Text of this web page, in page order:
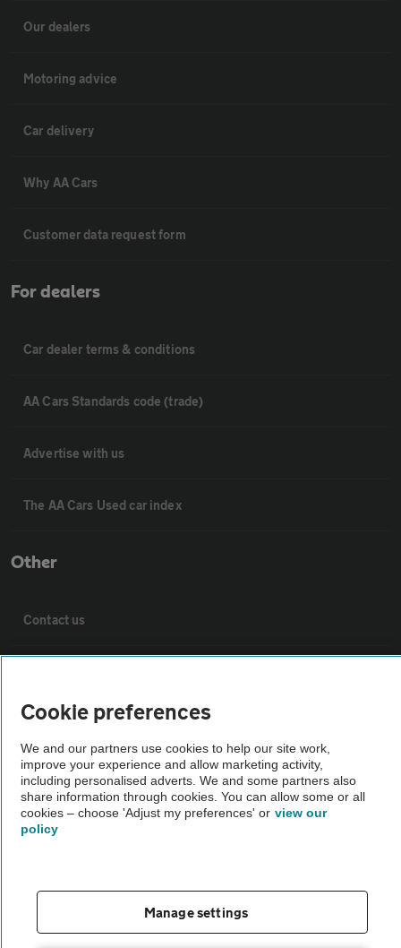
Our dealers
Motoring advice
Car delivery
Why AA Cars
Customer data request form
For dealers
Car dealer terms & conditions
AA Cars Standards code (trade)
Advertise with us
The AA Cars Used car index
Other
Contact us
Privacy notice
Cookie policy
Sitemap
The AA recommends an AA Cars Vehicle Inspection before purchase.
Cookie preferences
We and our partners use cookies to help our site work,
improve your experience and allow marketing activity,
including personalised adverts. We and some partners also
share information through cookies. You can allow some or all
cookies – choose 'Adjust my preferences' or view our
policy
Manage settings